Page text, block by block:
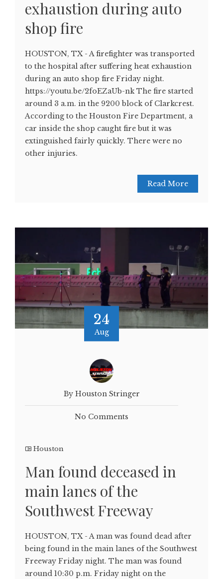
exhaustion during auto
shop fire
HOUSTON, TX - A firefighter was transported
to the hospital after suffering heat exhaustion
during an auto shop fire Friday night.
https://youtu.be/2foEZaUb-nk The fire started
around 3 a.m. in the 9200 block of Clarkcrest.
According to the Houston Fire Department, a
car inside the shop caught fire but it was
extinguished fairly quickly. There were no
other injuries.
Read More
24
Aug
By Houston Stringer
No Comments
Houston
Man found deceased in
main lanes of the
Southwest Freeway
HOUSTON, TX - A man was found dead after
being found in the main lanes of the Southwest
Freeway Friday night. The man was found
around 10:30 p.m. Friday night on the